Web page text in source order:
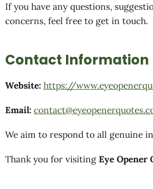
If you have any questions,
concerns, feel free to get in touch.
Contact Information
Website: https://
Email:
We aim to respond to all genuine
Thank you for visiting Eye Opener